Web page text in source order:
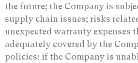
the future; the Company is
supply chain issues; risks
unexpected warranty expenses
adequately covered by the
policies; if the Company is